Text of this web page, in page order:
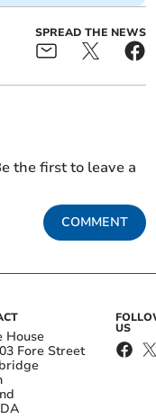
SPREAD THE NEWS
the first to leave a
COMMENT
House
Fore Street
US